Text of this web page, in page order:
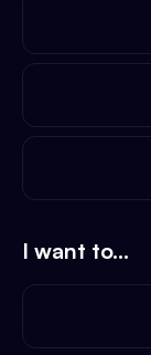
I want to...